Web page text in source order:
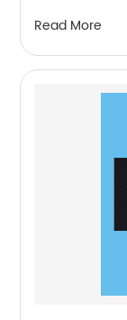
Read More